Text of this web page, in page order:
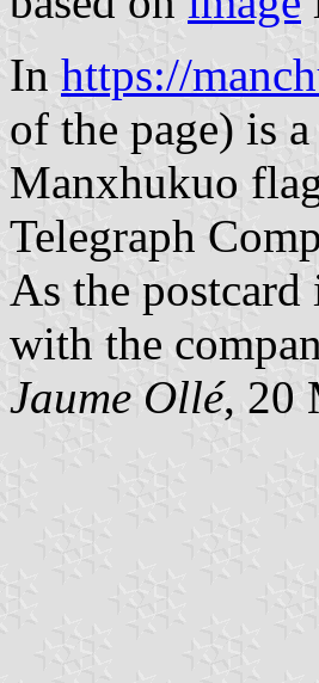
In https://
of the page) is
Manxhukuo
Telegraph
As the
with the
Jaume Ollé, 20